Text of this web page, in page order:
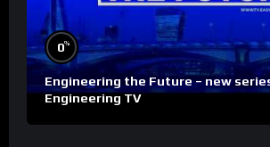
0%
Engineering the Future – new
Engineering TV